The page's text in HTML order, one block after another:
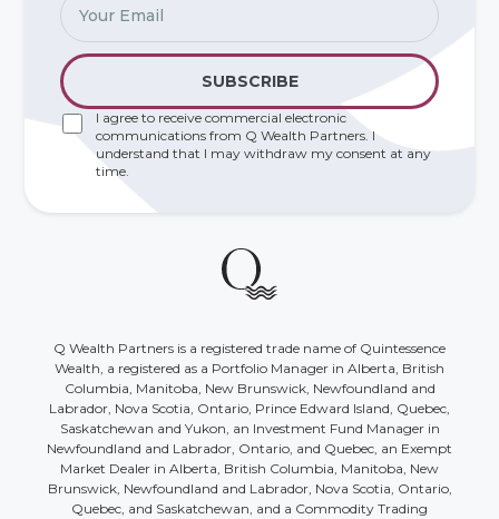
I agree to receive commercial electronic
communications from Q Wealth Partners. I
understand that I may withdraw my consent at any
time.
Q Wealth Partners is a registered trade name of Quintessence
Wealth, a registered as a Portfolio Manager in Alberta, British
Columbia, Manitoba, New Brunswick, Newfoundland and
Labrador, Nova Scotia, Ontario, Prince Edward Island, Quebec,
Saskatchewan and Yukon, an Investment Fund Manager in
Newfoundland and Labrador, Ontario, and Quebec, an Exempt
Market Dealer in Alberta, British Columbia, Manitoba, New
Brunswick, Newfoundland and Labrador, Nova Scotia, Ontario,
Quebec, and Saskatchewan, and a Commodity Trading